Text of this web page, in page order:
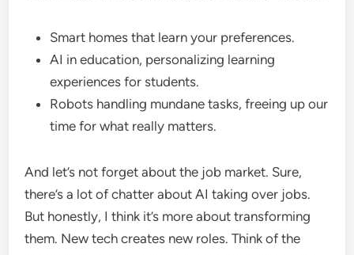
Smart homes that learn your preferences.
AI in education, personalizing learning
experiences for students.
Robots handling mundane tasks, freeing up our
time for what really matters.
And let’s not forget about the job market. Sure,
there’s a lot of chatter about AI taking over jobs.
But honestly, I think it’s more about transforming
them. New tech creates new roles. Think of the